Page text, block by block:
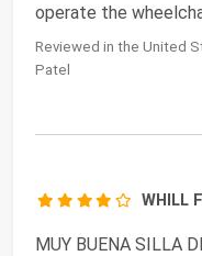
operate the
Reviewed in the United
Patel
WHILL F
MUY BUENA SILLA